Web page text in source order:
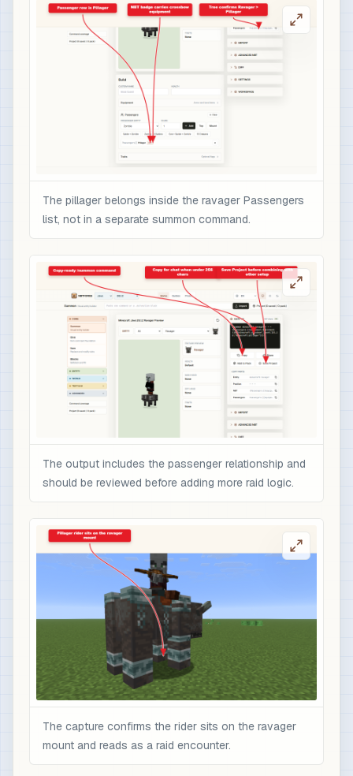
The pillager belongs inside the ravager Passengers
list, not in a separate summon command.
The output includes the passenger relationship and
should be reviewed before adding more raid logic.
The capture confirms the rider sits on the ravager
mount and reads as a raid encounter.